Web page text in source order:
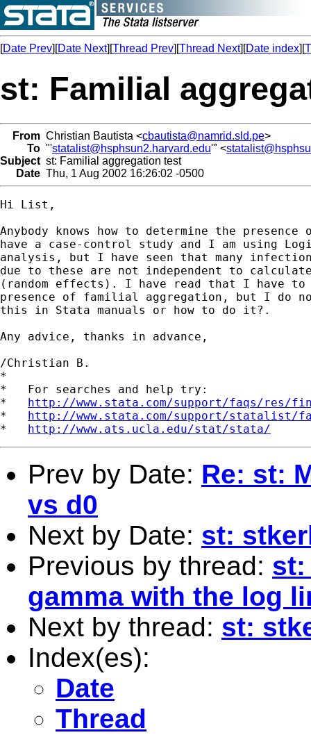
[Date Prev][Date Next][Thread Prev][Thread Next][Date index][
st: Familial
From Christian Bautista <cbautista@namrid.sld.pe>
To "'statalist@hsphsun2.harvard.edu'" <
Subject st: Familial aggregation test
Date Thu, 1 Aug 2002 16:26:02 -0500
Hi List,
Anybody knows how to determine the
have a case-control study and I am using
analysis, but I have seen that many
due to these are not independent to
(random effects). I have read that I have to
presence of familial aggregation, but I do
this in Stata manuals or how to do it?.
Any advice, thanks in advance,
/Christian B.
*
*   For searches and help try:
* http://www.stata.com/support/faqs/res/
* http://www.stata.com/support/statalist/
* http://www.ats.ucla.edu/stat/stata/
Prev by Date: Re: st:
vs d0
Next by Date: st:
Previous by thread: st:
gamma with the log
Next by thread: st:
Index(es):
Date
Thread